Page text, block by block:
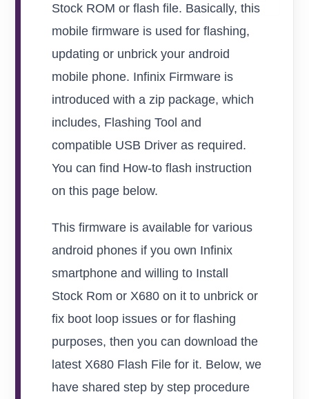
Stock ROM or flash file. Basically, this
mobile firmware is used for flashing,
updating or unbrick your android
mobile phone. Infinix Firmware is
introduced with a zip package, which
includes, Flashing Tool and
compatible USB Driver as required.
You can find How-to flash instruction
on this page below.
This firmware is available for various
android phones if you own Infinix
smartphone and willing to Install
Stock Rom or X680 on it to unbrick or
fix boot loop issues or for flashing
purposes, then you can download the
latest X680 Flash File for it. Below, we
have shared step by step procedure